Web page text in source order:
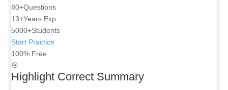
80+Questions
13+Years Exp
5000+Students
Start Practice
100% Free
🎯
Highlight Correct Summary